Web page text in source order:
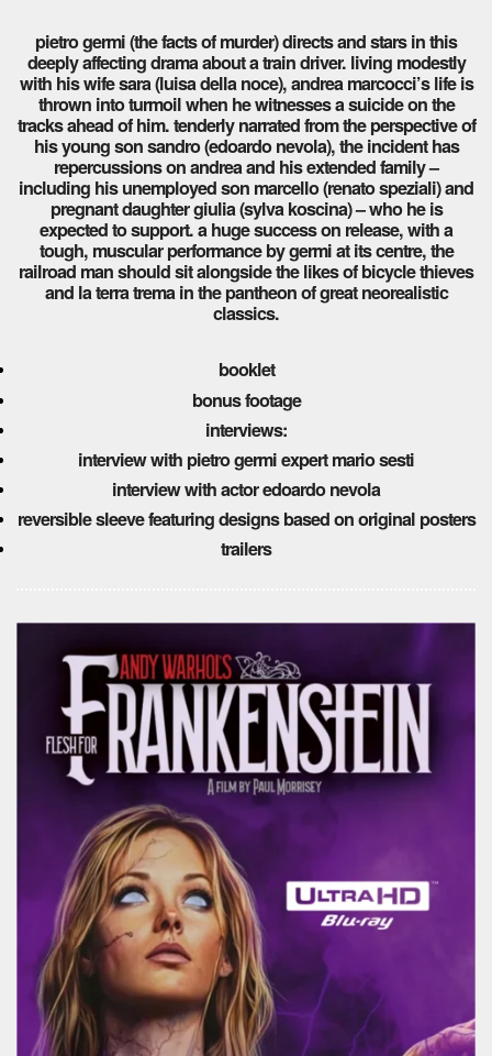
pietro germi (the facts of murder) directs and stars in this
deeply affecting drama about a train driver. living modestly
with his wife sara (luisa della noce), andrea marcocci’s life is
thrown into turmoil when he witnesses a suicide on the
tracks ahead of him. tenderly narrated from the perspective of
his young son sandro (edoardo nevola), the incident has
repercussions on andrea and his extended family –
including his unemployed son marcello (renato speziali) and
pregnant daughter giulia (sylva koscina) – who he is
expected to support. a huge success on release, with a
tough, muscular performance by germi at its centre, the
railroad man should sit alongside the likes of bicycle thieves
and la terra trema in the pantheon of great neorealistic
classics.
booklet
bonus footage
interviews:
interview with pietro germi expert mario sesti
interview with actor edoardo nevola
reversible sleeve featuring designs based on original posters
trailers